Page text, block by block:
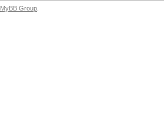
MyBB Group